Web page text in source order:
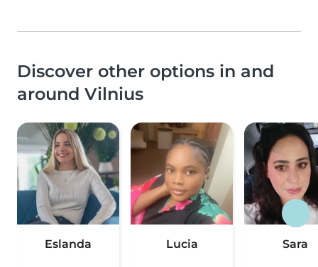
Discover other options in and
around Vilnius
Eslanda Lucia Sara